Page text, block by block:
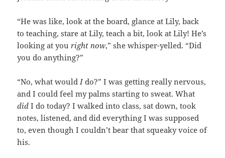
“He was like, look at the board, glance at Lily, back
to teaching, stare at Lily, teach a bit, look at Lily! He’s
looking at youright now,” she whisper-yelled. “Did
you do anything?”
“No, what wouldIdo?” I was getting really nervous,
and I could feel my palms starting to sweat. What
did I do today? I walked into class, sat down, took
notes, listened, and did everything I was supposed
to, even though I couldn’t bear that squeaky voice of
his.